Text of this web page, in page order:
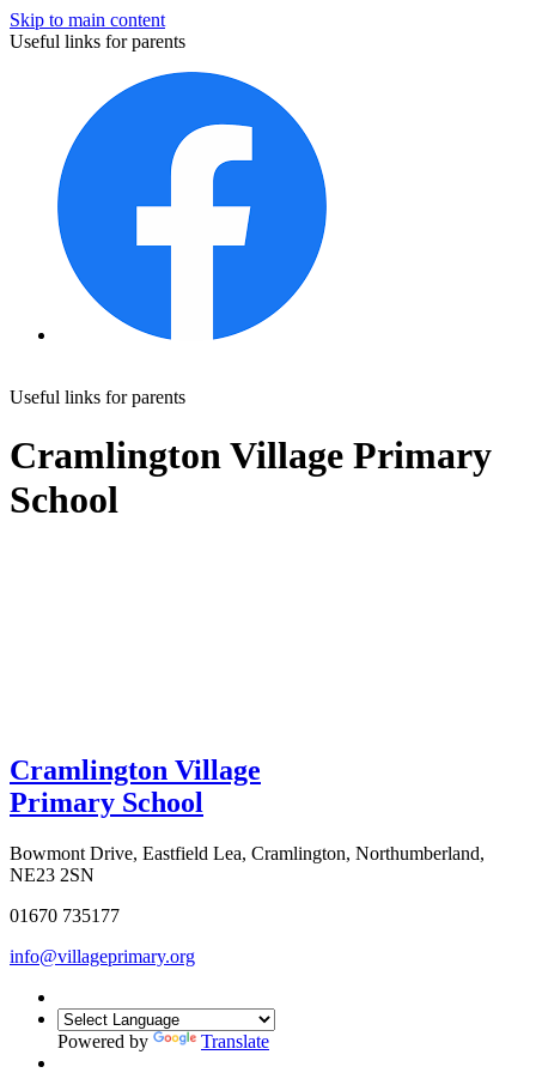
Skip to main content
Useful links for parents
Useful links for parents
Cramlington Village Primary
School
Cramlington Village
Primary School
Bowmont Drive, Eastfield Lea, Cramlington, Northumberland,
NE23 2SN
01670 735177
info@villageprimary.org
Powered by Translate